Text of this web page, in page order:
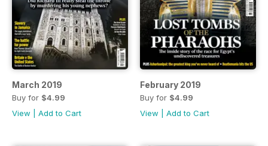
March 2019
Buy for $4.99
View
Add to Cart
February 2019
Buy for $4.99
View
Add to Cart